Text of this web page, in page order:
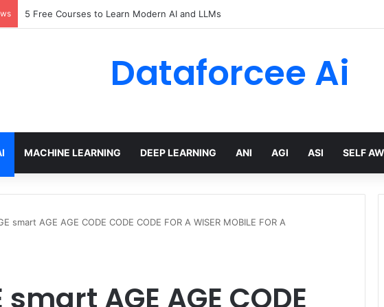
5 Free Courses to Learn Modern AI and LLMs
Dataforcee Ai
MACHINE LEARNING DEEP LEARNING ANI AGI ASI SELF
smart AGE AGE CODE CODE CODE FOR A WISER MOBILE FOR A
AGE AGE CODE